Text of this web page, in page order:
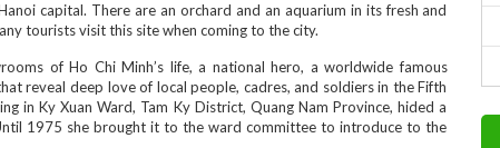
capital. There are an orchard and an aquarium in its fresh and
tourists visit this site when coming to the city.
of Ho Chi Minh’s life, a national hero, a worldwide famous
reveal deep love of local people, cadres, and soldiers in the Fifth
in Ky Xuan Ward, Tam Ky District, Quang Nam Province, hided a
1975 she brought it to the ward committee to introduce to the